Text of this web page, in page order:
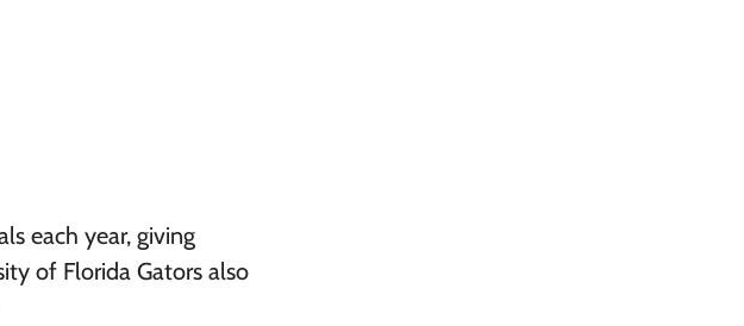
each year, giving
of Florida Gators also